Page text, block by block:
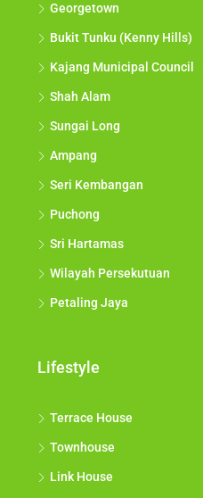
Georgetown
Bukit Tunku (Kenny Hills)
Kajang Municipal Council
Shah Alam
Sungai Long
Ampang
Seri Kembangan
Puchong
Sri Hartamas
Wilayah Persekutuan
Petaling Jaya
Lifestyle
Terrace House
Townhouse
Link House